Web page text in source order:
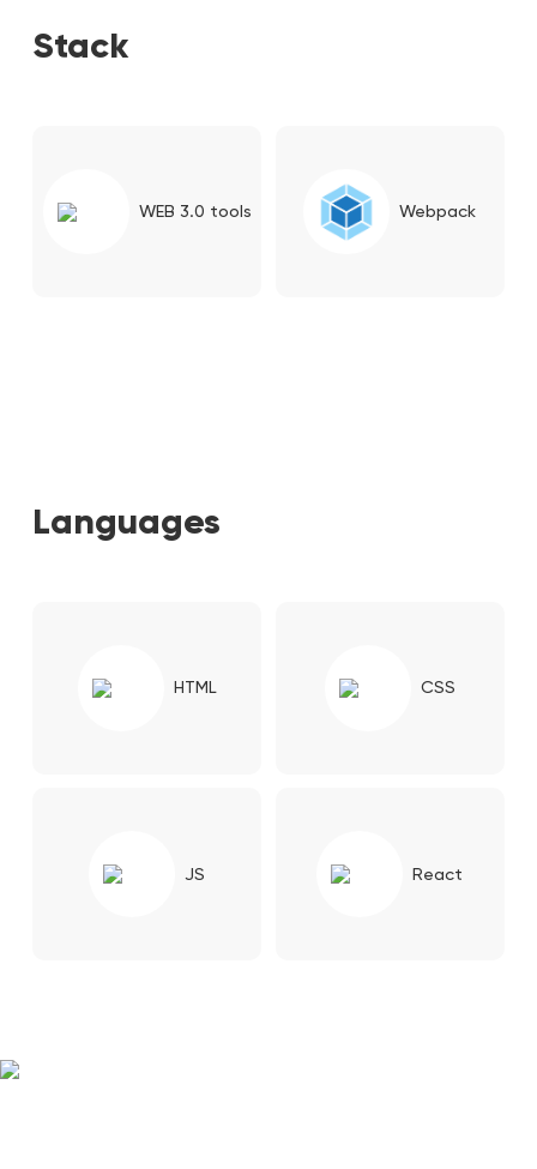
Stack
WEB 3.0 tools Webpack
Languages
HTML CSS
JS React